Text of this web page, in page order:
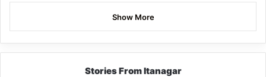
Show More
Stories From Itanagar